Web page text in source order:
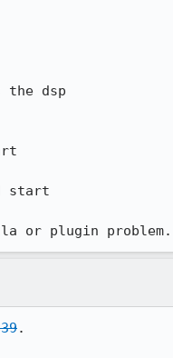
the dsp
start
or plugin problem.
.